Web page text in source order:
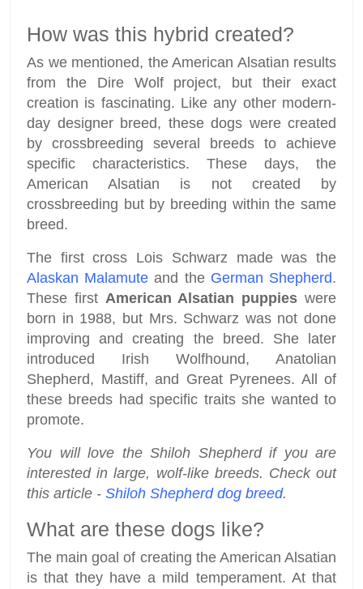
How was this hybrid created?
As we mentioned, the American Alsatian results
from the Dire Wolf project, but their exact
creation is fascinating. Like any other modern-
day designer breed, these dogs were created
by crossbreeding several breeds to achieve
specific characteristics. These days, the
American Alsatian is not created by
crossbreeding but by breeding within the same
breed.
The first cross Lois Schwarz made was the
Alaskan Malamute and the German Shepherd.
These first American Alsatian puppies were
born in 1988, but Mrs. Schwarz was not done
improving and creating the breed. She later
introduced Irish Wolfhound, Anatolian
Shepherd, Mastiff, and Great Pyrenees. All of
these breeds had specific traits she wanted to
promote.
You will love the Shiloh Shepherd if you are
interested in large, wolf-like breeds. Check out
this article - Shiloh Shepherd dog breed.
What are these dogs like?
The main goal of creating the American Alsatian
is that they have a mild temperament. At that